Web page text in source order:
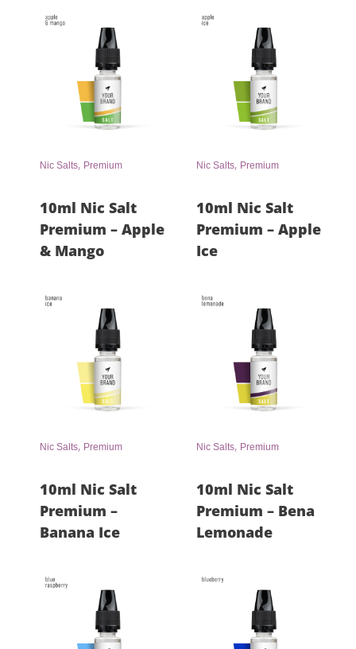
Nic Salts, Premium
10ml Nic Salt
Premium – Apple
& Mango
Nic Salts, Premium
10ml Nic Salt
Premium – Apple
Ice
Nic Salts, Premium
10ml Nic Salt
Premium –
Banana Ice
Nic Salts, Premium
10ml Nic Salt
Premium – Bena
Lemonade